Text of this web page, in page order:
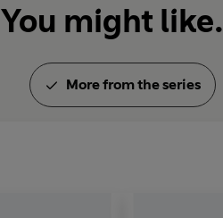
You might
More from the series